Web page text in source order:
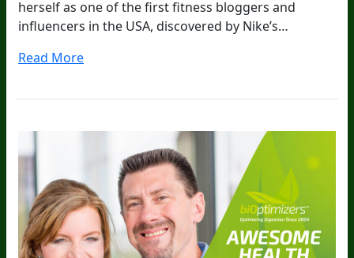
herself as one of the first fitness bloggers and
influencers in the USA, discovered by Nike’s…
Read More